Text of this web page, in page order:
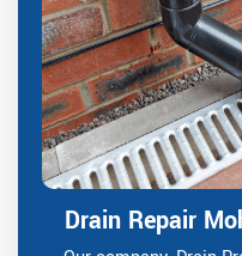
Drain Repair